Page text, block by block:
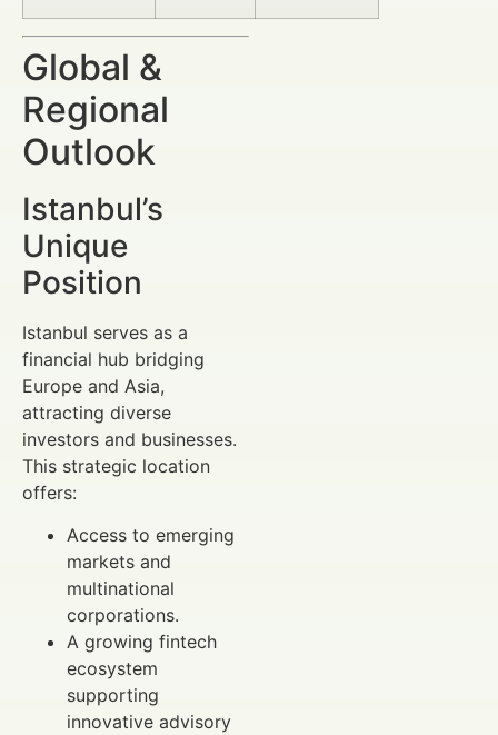
Global &
Regional
Outlook
Istanbul’s
Unique
Position
Istanbul serves as a
financial hub bridging
Europe and Asia,
attracting diverse
investors and businesses.
This strategic location
offers:
Access to emerging
markets and
multinational
corporations.
A growing fintech
ecosystem
supporting
innovative advisory